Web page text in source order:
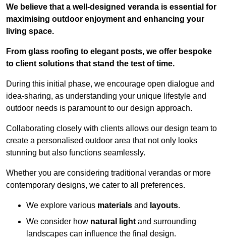
We believe that a well-designed veranda is essential for
maximising outdoor enjoyment and enhancing your
living space.
From glass roofing to elegant posts, we offer bespoke
to client solutions that stand the test of time.
During this initial phase, we encourage open dialogue and
idea-sharing, as understanding your unique lifestyle and
outdoor needs is paramount to our design approach.
Collaborating closely with clients allows our design team to
create a personalised outdoor area that not only looks
stunning but also functions seamlessly.
Whether you are considering traditional verandas or more
contemporary designs, we cater to all preferences.
We explore various materials and layouts.
We consider how natural lightand surrounding
landscapes can influence the final design.